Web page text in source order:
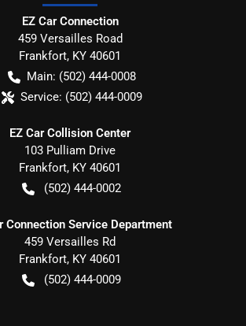
EZ Car Connection
459 Versailles Road
Frankfort, KY 40601
Main: (502) 444-0008
Service: (502) 444-0009
EZ Car Collision Center
103 Pulliam Drive
Frankfort, KY 40601
(502) 444-0002
Connection Service Department
459 Versailles Rd
Frankfort, KY 40601
(502) 444-0009